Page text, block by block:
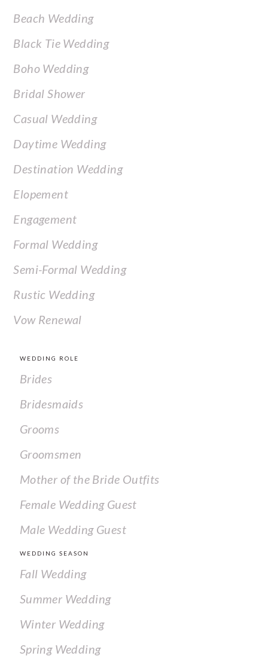
Beach Wedding
Black Tie Wedding
Boho Wedding
Bridal Shower
Casual Wedding
Daytime Wedding
Destination Wedding
Elopement
Engagement
Formal Wedding
Semi-Formal Wedding
Rustic Wedding
Vow Renewal
WEDDING ROLE
Brides
Bridesmaids
Grooms
Groomsmen
Mother of the Bride Outfits
Female Wedding Guest
Male Wedding Guest
WEDDING SEASON
Fall Wedding
Summer Wedding
Winter Wedding
Spring Wedding